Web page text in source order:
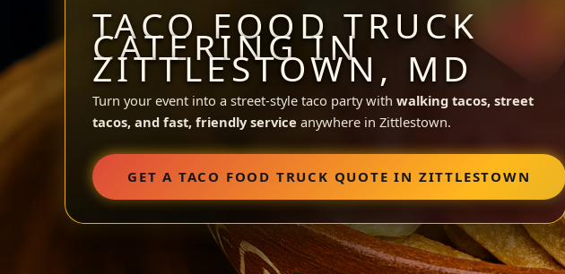
TACO FOOD TRUCK
CATERING IN
ZITTLESTOWN, MD
Turn your event into a street-style taco party with walking tacos, street
tacos, and fast, friendly service anywhere in Zittlestown.
GET A TACO FOOD TRUCK QUOTE IN ZITTLESTOWN